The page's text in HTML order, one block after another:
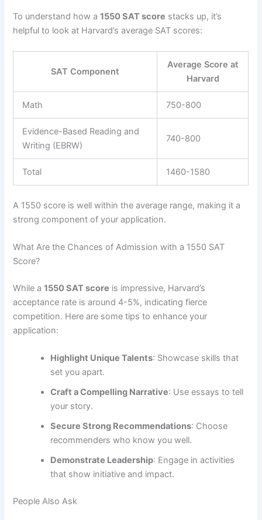
To understand how a1550 SAT score stacks up, it’s
helpful to look at Harvard’s average SAT scores:
SAT Component
Average Score at
Harvard
Math 750-800
Evidence-Based Reading and
Writing (EBRW)
740-800
Total 1460-1580
A 1550 score is well within the average range, making it a
strong component of your application.
What Are the Chances of Admission with a 1550 SAT
Score?
While a1550 SAT score is impressive, Harvard’s
acceptance rate is around 4-5%, indicating fierce
competition. Here are some tips to enhance your
application:
Highlight Unique Talents: Showcase skills that
set you apart.
Craft a Compelling Narrative: Use essays to tell
your story.
Secure Strong Recommendations: Choose
recommenders who know you well.
Demonstrate Leadership: Engage in activities
that show initiative and impact.
People Also Ask